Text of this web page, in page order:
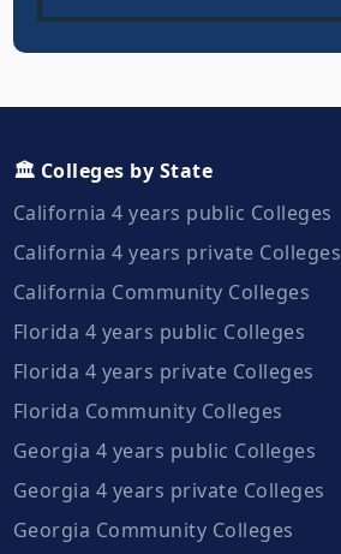
🏛️ Colleges by State
California 4 years public Colleges
California 4 years private Colleges
California Community Colleges
Florida 4 years public Colleges
Florida 4 years private Colleges
Florida Community Colleges
Georgia 4 years public Colleges
Georgia 4 years private Colleges
Georgia Community Colleges